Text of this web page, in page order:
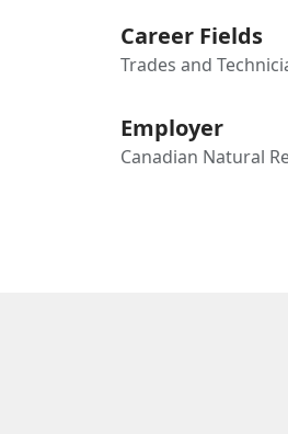
Career Fields
Trades and
Employer
Canadian Natural